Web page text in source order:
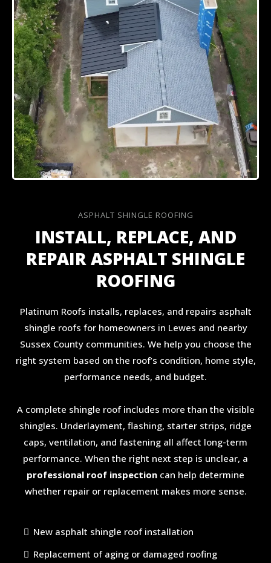
ASPHALT SHINGLE ROOFING
INSTALL, REPLACE, AND
REPAIR ASPHALT SHINGLE
ROOFING
Platinum Roofs installs, replaces, and repairs asphalt
shingle roofs for homeowners in Lewes and nearby
Sussex County communities. We help you choose the
right system based on the roof’s condition, home style,
performance needs, and budget.
A complete shingle roof includes more than the visible
shingles. Underlayment, flashing, starter strips, ridge
caps, ventilation, and fastening all affect long-term
performance. When the right next step is unclear, a
professional roof inspection can help determine
whether repair or replacement makes more sense.
New asphalt shingle roof installation
Replacement of aging or damaged roofing